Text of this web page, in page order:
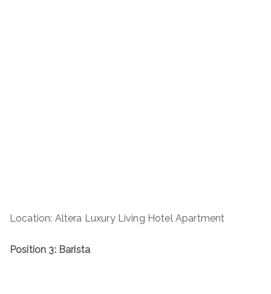
Location: Altera Luxury Living Hotel Apartment
Position 3: Barista